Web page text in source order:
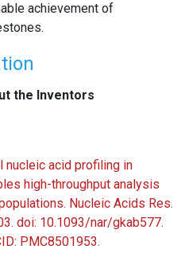
achievement of
the Inventors
nucleic acid profiling in
high-throughput analysis
Nucleic Acids Res.
doi: 10.1093/nar/gkab577.
PMC8501953.